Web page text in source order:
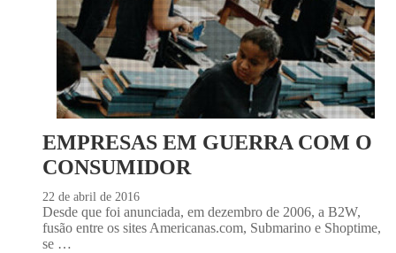
EMPRESAS EM GUERRA COM O
CONSUMIDOR
22 de abril de 2016
Desde que foi anunciada, em dezembro de 2006, a B2W,
fusão entre os sites Americanas.com, Submarino e Shoptime,
se …